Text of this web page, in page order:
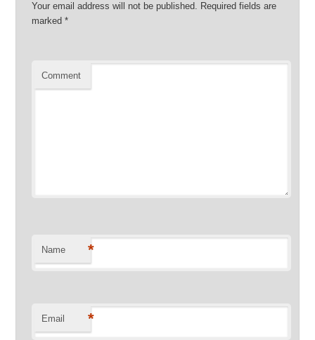
Your email address will not be published. Required fields are
marked *
Comment
Name *
Email *